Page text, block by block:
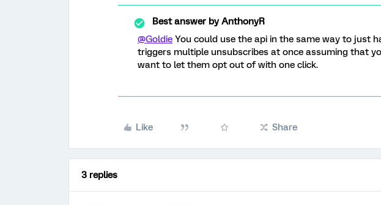
Best answer byAnthonyR
@Goldie You could use the api in the same way to just
triggers multiple unsubscribes at once assuming that
want to let them opt out of with one click.
Like Share
3 replies